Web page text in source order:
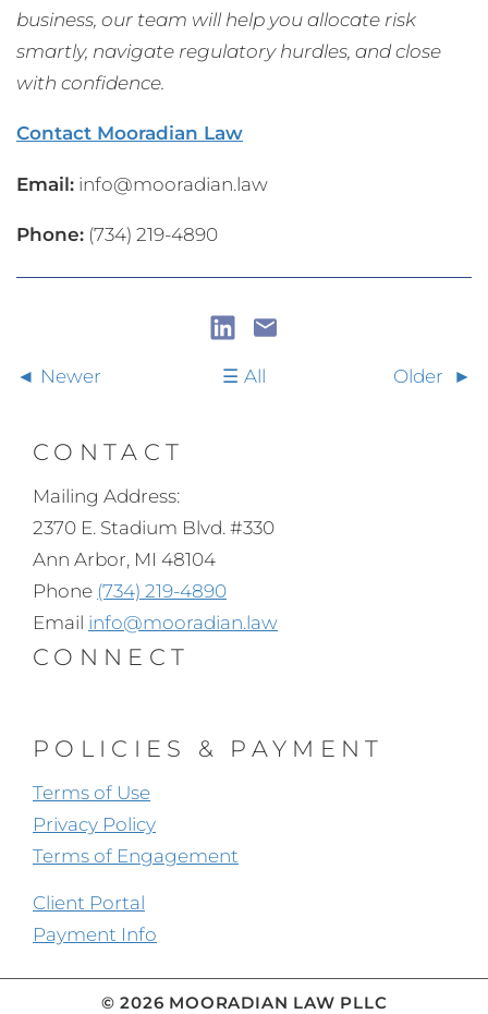
business, our team will help you allocate risk
smartly, navigate regulatory hurdles, and close
with confidence.
Contact Mooradian Law
Email: info@mooradian.law
Phone: (734) 219-4890
Newer All Older
CONTACT
Mailing Address:
2370 E. Stadium Blvd. #330
Ann Arbor, MI 48104
Phone (734) 219-4890
Email info@mooradian.law
CONNECT
POLICIES & PAYMENT
Terms of Use
Privacy Policy
Terms of Engagement
Client Portal
Payment Info
© 2026 MOORADIAN LAW PLLC